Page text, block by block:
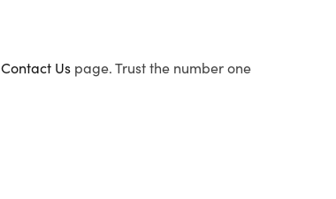
Contact Us page. Trust the number one